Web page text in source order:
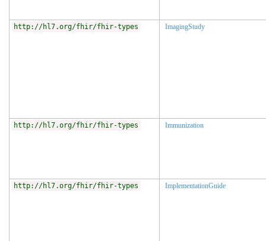
http://hl7.org/fhir/fhir-types ImagingStudy
http://hl7.org/fhir/fhir-types Immunization
http://hl7.org/fhir/fhir-types ImplementationGuide